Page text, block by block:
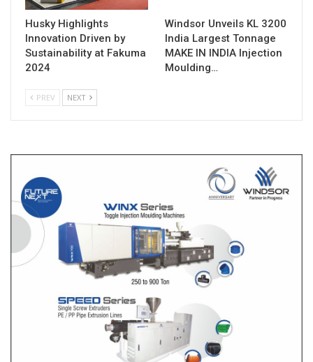
Husky Highlights
Innovation Driven by
Sustainability at Fakuma
2024
Windsor Unveils KL 3200
India Largest Tonnage
MAKE IN INDIA Injection
Moulding…
PREV NEXT